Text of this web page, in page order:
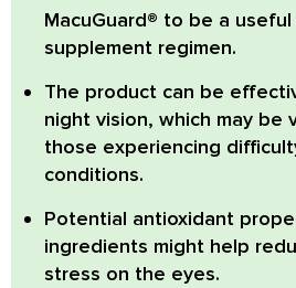
MacuGuard® to be a
supplement regimen.
The product can be
night vision, which may be
those experiencing
conditions.
Potential antioxidant
ingredients might help
stress on the eyes.